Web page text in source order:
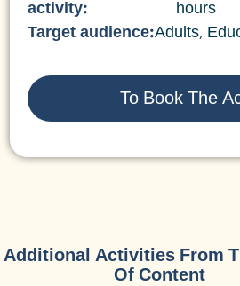
activity:
hours
Target audience:Adults,
To Book The
Additional Activities From
Of Content